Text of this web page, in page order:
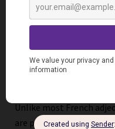
the associated nouns.
vowel and consonant
agreement.
Unlike most French
are placed BEFORE the